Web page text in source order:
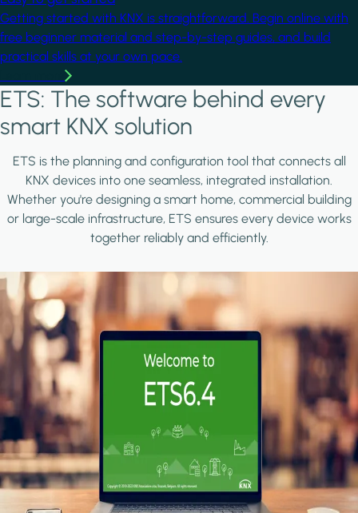
Getting started with KNX is straightforward. Begin online with
free beginner material and step-by-step guides, and build
practical skills at your own pace.
ETS: The software behind every
smart KNX solution
ETS is the planning and configuration tool that connects all
KNX devices into one seamless, integrated installation.
Whether you're designing a smart home, commercial building
or large-scale infrastructure, ETS ensures every device works
together reliably and efficiently.
Image